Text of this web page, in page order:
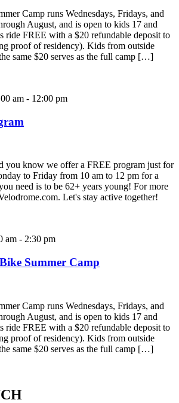
Camp runs Wednesdays, Fridays, and
August, and is open to kids 17 and
ride FREE with a $20 refundable deposit to
proof of residency). Kids from outside
same $20 serves as the full camp […]
am - 12:00 pm
you know we offer a FREE program just for
to Friday from 10 am to 12 pm for a
need is to be 62+ years young! For more
Let's stay active together!
am - 2:30 pm
Summer Camp
Camp runs Wednesdays, Fridays, and
August, and is open to kids 17 and
ride FREE with a $20 refundable deposit to
proof of residency). Kids from outside
same $20 serves as the full camp […]